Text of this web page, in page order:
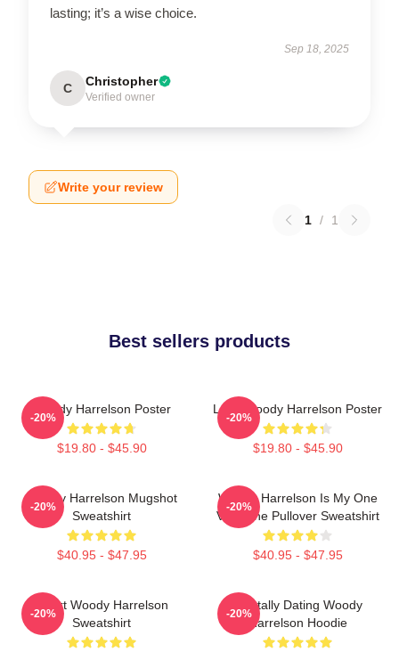
lasting; it’s a wise choice.
Sep 18, 2025
C Christopher
Verified owner
Write your review
1 / 1
Best sellers products
Woody Harrelson Poster
$19.80 - $45.90
-20%
Love Woody Harrelson Poster
$19.80 - $45.90
-20%
Woody Harrelson Mugshot
Sweatshirt
$40.95 - $47.95
-20%
Woody Harrelson Is My One
Valentine Pullover Sweatshirt
$40.95 - $47.95
-20%
Heart Woody Harrelson
Sweatshirt
-20%
Mentally Dating Woody
Harrelson Hoodie
-20%